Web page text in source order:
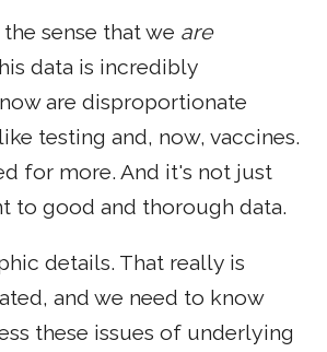
sense that we are
data is incredibly
are disproportionate
testing and, now, vaccines.
for more. And it's not just
to good and thorough data.
details. That really is
and we need to know
these issues of underlying